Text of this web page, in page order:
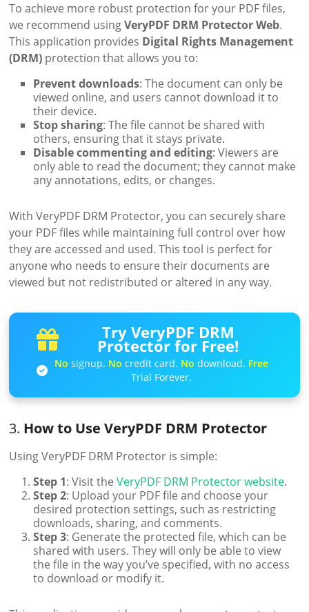
To achieve more robust protection for your PDF files,
we recommend usingVeryPDF DRM Protector Web.
This application provides Digital Rights Management
(DRM) protection that allows you to:
Prevent downloads: The document can only be
viewed online, and users cannot download it to
their device.
Stop sharing: The file cannot be shared with
others, ensuring that it stays private.
Disable commenting and editing: Viewers are
only able to read the document; they cannot make
any annotations, edits, or changes.
With VeryPDF DRM Protector, you can securely share
your PDF files while maintaining full control over how
they are accessed and used. This tool is perfect for
anyone who needs to ensure their documents are
viewed but not redistributed or altered in any way.
Try VeryPDF DRM
Protector for Free!
No signup. No credit card. No download. Free
Trial Forever.
3. How to Use VeryPDF DRM Protector
Using VeryPDF DRM Protector is simple:
Step 1: Visit theVeryPDF DRM Protector website.
Step 2: Upload your PDF file and choose your
desired protection settings, such as restricting
downloads, sharing, and comments.
Step 3: Generate the protected file, which can be
shared with users. They will only be able to view
the file in the way you’ve specified, with no access
to download or modify it.